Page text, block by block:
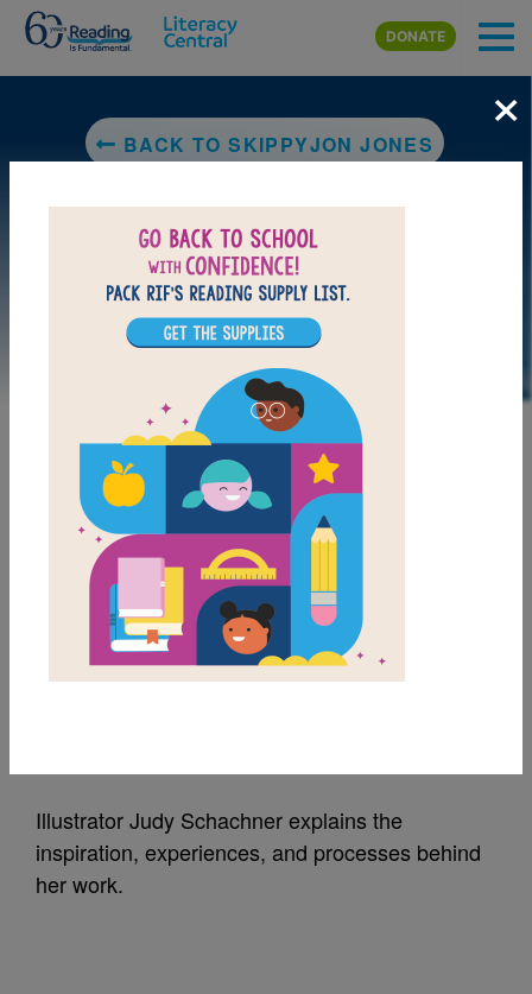
Skip to main content
DONATE
BACK TO SKIPPYJON JONES
MY FAVORITES
Skippyjon Jones: Q&A
with Illustrator Judy
Illustrator Judy Schachner explains the
inspiration, experiences, and processes behind
her work.
×